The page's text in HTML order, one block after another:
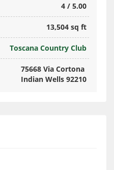
4 / 5.00
13,504 sq ft
Toscana Country Club
75668 Via Cortona
Indian Wells 92210